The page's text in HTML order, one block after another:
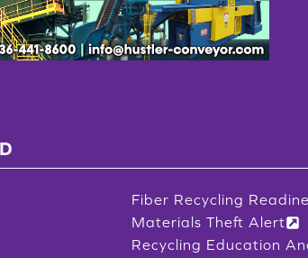
Fiber Recycling
Materials Theft Alert
Recycling Education